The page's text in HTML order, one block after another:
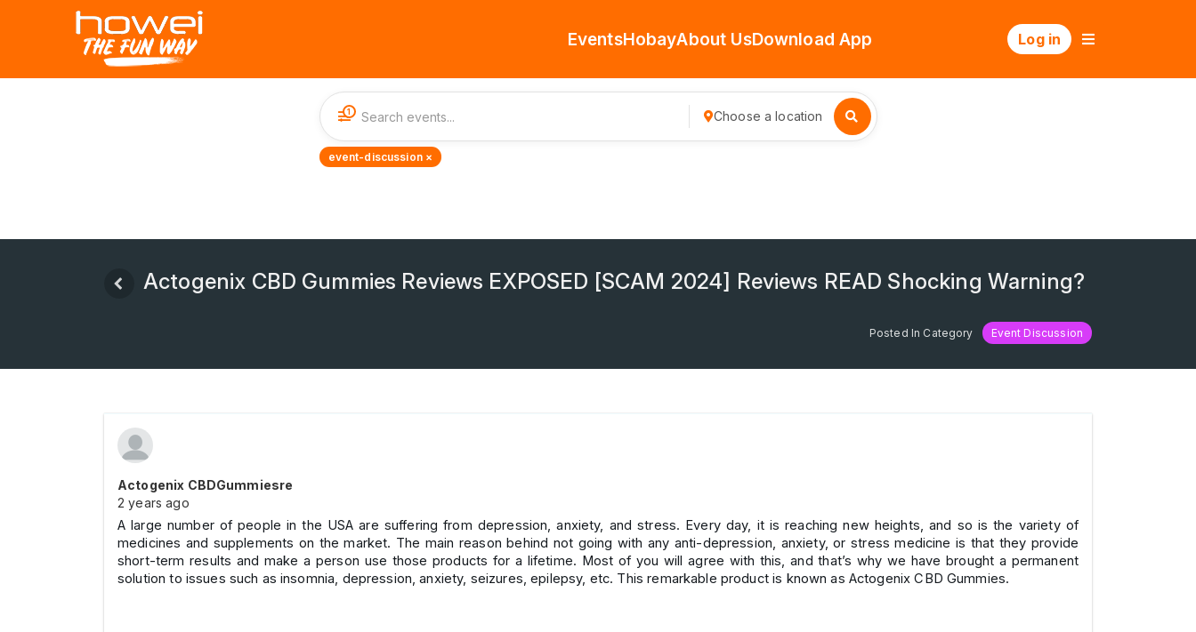
EventsHobayAbout UsDownload App Log in
1 Choose a location
event-discussion ×
Actogenix CBD Gummies Reviews EXPOSED [SCAM 2024] Reviews READ Shocking Warning?
Posted In Category Event Discussion
Actogenix CBDGummiesre
2 years ago
A large number of people in the USA are suffering from depression, anxiety, and stress. Every day, it is reaching new heights, and so is the variety of
medicines and supplements on the market. The main reason behind not going with any anti-depression, anxiety, or stress medicine is that they provide
short-term results and make a person use those products for a lifetime. Most of you will agree with this, and that’s why we have brought a permanent
solution to issues such as insomnia, depression, anxiety, seizures, epilepsy, etc. This remarkable product is known as Actogenix CBD Gummies.